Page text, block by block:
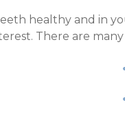
healthy and in
There are